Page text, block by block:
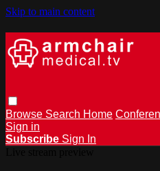
Skip to main content
Browse Search Home
Sign in
Subscribe Sign In